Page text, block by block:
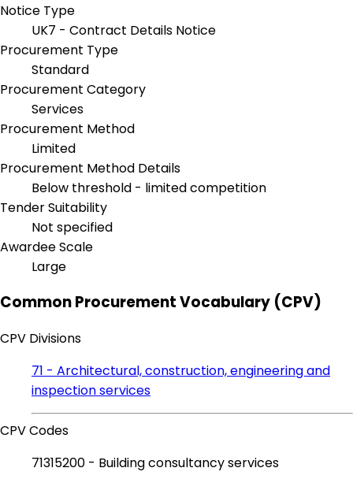
Notice Type
UK7 - Contract Details Notice
Procurement Type
Standard
Procurement Category
Services
Procurement Method
Limited
Procurement Method Details
Below threshold - limited competition
Tender Suitability
Not specified
Awardee Scale
Large
Common Procurement Vocabulary (CPV)
CPV Divisions
71 - Architectural, construction, engineering and
inspection services
CPV Codes
71315200 - Building consultancy services